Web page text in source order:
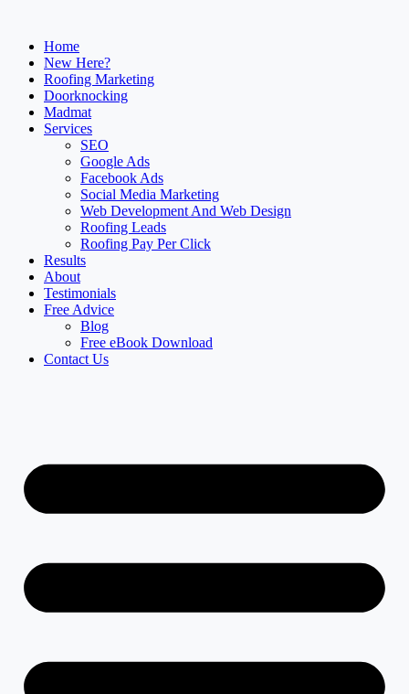
Home
New Here?
Roofing Marketing
Doorknocking
Madmat
Services
SEO
Google Ads
Facebook Ads
Social Media Marketing
Web Development And Web Design
Roofing Leads
Roofing Pay Per Click
Results
About
Testimonials
Free Advice
Blog
Free eBook Download
Contact Us